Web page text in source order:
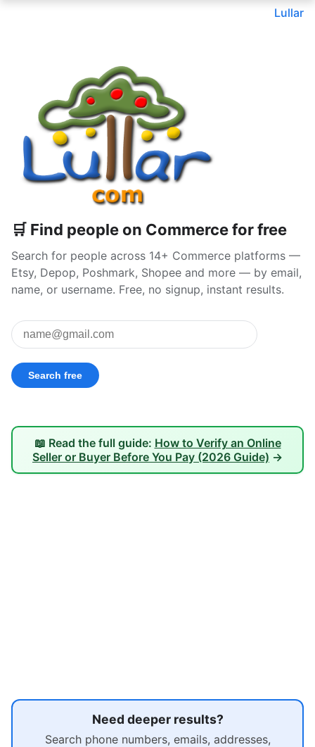
Lullar
🛒 Find people on Commerce for free
Search for people across 14+ Commerce platforms —
Etsy, Depop, Poshmark, Shopee and more — by email,
name, or username. Free, no signup, instant results.
📖 Read the full guide: How to Verify an Online
Seller or Buyer Before You Pay (2026 Guide) →
Need deeper results?
Search phone numbers, emails, addresses,